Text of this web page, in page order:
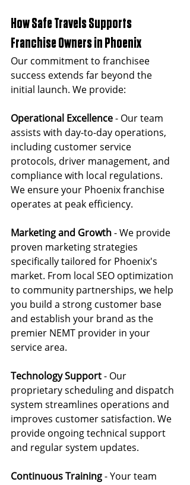
How Safe Travels Supports
Franchise Owners in Phoenix
Our commitment to franchisee
success extends far beyond the
initial launch. We provide:
Operational Excellence - Our team
assists with day-to-day operations,
including customer service
protocols, driver management, and
compliance with local regulations.
We ensure your Phoenix franchise
operates at peak efficiency.
Marketing and Growth - We provide
proven marketing strategies
specifically tailored for Phoenix's
market. From local SEO optimization
to community partnerships, we help
you build a strong customer base
and establish your brand as the
premier NEMT provider in your
service area.
Technology Support - Our
proprietary scheduling and dispatch
system streamlines operations and
improves customer satisfaction. We
provide ongoing technical support
and regular system updates.
Continuous Training - Your team